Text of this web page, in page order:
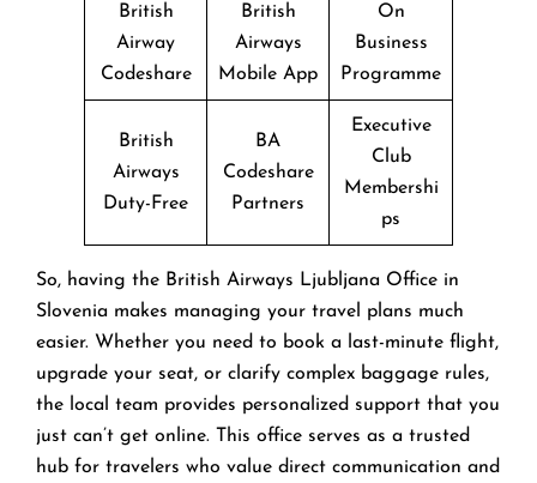
British
Airway
Codeshare
British
Airways
Mobile App
On
Business
Programme
British
Airways
Duty-Free
BA
Codeshare
Partners
Executive
Club
Membershi
ps
So, having the British Airways Ljubljana Office in
Slovenia makes managing your travel plans much
easier. Whether you need to book a last-minute flight,
upgrade your seat, or clarify complex baggage rules,
the local team provides personalized support that you
just can’t get online. This office serves as a trusted
hub for travelers who value direct communication and